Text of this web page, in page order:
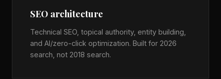
SEO architecture
Technical SEO, topical authority, entity building,
and AI/zero-click optimization. Built for 2026
search, not 2018 search.